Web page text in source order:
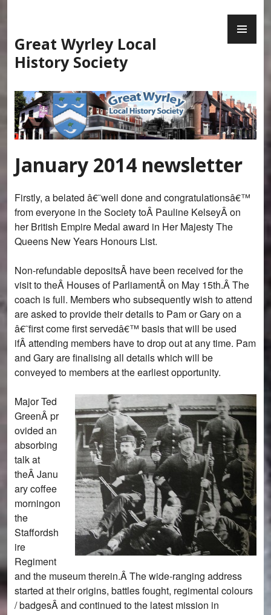
content
Great Wyrley Local
History Society
January 2014 newsletter
Firstly, a belated â€˜well done and congratulationsâ€™
from everyone in the Society toÂ Pauline KelseyÂ on
her British Empire Medal award in Her Majesty The
Queens New Years Honours List.
Non-refundable depositsÂ have been received for the
visit to theÂ Houses of ParliamentÂ on May 15th.Â The
coach is full. Members who subsequently wish to attend
are asked to provide their details to Pam or Gary on a
â€˜first come first servedâ€™ basis that will be used
ifÂ attending members have to drop out at any time. Pam
and Gary are finalising all details which will be
conveyed to members at the earliest opportunity.
Major Ted
GreenÂ pr
ovided an
absorbing
talk at
theÂ Janu
ary coffee
morningon
the
Staffordsh
ire
Regiment
and the museum therein.Â The wide-ranging address
started at their origins, battles fought, regimental colours
/ badgesÂ and continued to the latest mission in